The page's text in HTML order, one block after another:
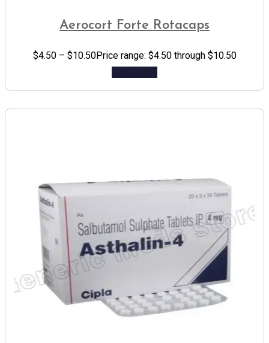
Aerocort Forte Rotacaps
$4.50 – $10.50Price range: $4.50 through $10.50